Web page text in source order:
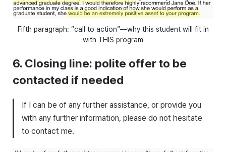
Fifth paragraph: “call to action”—why this student will fit in
with THIS program
6. Closing line: polite offer to be
contacted if needed
If I can be of any further assistance, or provide you
with any further information, please do not hesitate
to contact me.